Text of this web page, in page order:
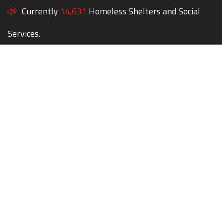
Currently 14,631 Homeless Shelters and Social
Services.